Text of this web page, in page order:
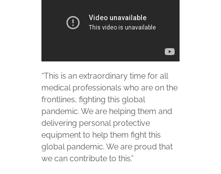
“This is an extraordinary time for all
medical professionals who are on the
frontlines, fighting this global
pandemic. We are helping them and
delivering personal protective
equipment to help them fight this
global pandemic. We are proud that
we can contribute to this.”